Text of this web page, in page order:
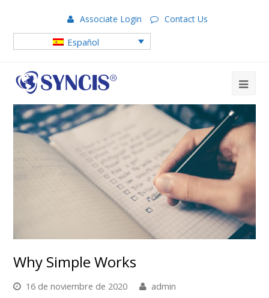
Associate Login Contact Us
Español
Why Simple Works
16 de noviembre de 2020
admin